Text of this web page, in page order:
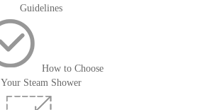
Guidelines
How to Choose
Your Steam Shower